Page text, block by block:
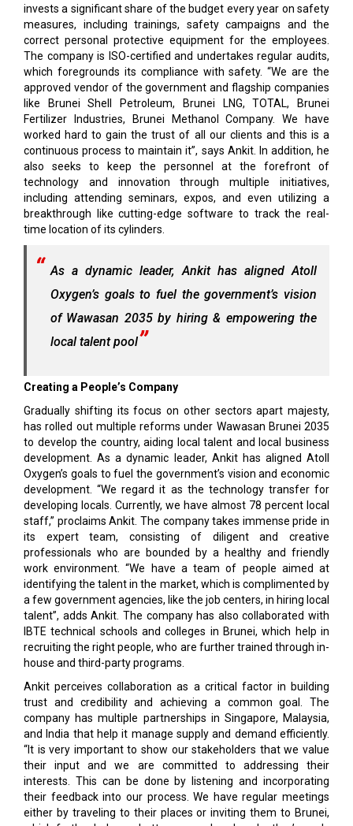
invests a significant share of the budget every year on safety
measures, including trainings, safety campaigns and the
correct personal protective equipment for the employees.
The company is ISO-certified and undertakes regular audits,
which foregrounds its compliance with safety. “We are the
approved vendor of the government and flagship companies
like Brunei Shell Petroleum, Brunei LNG, TOTAL, Brunei
Fertilizer Industries, Brunei Methanol Company. We have
worked hard to gain the trust of all our clients and this is a
continuous process to maintain it”, says Ankit. In addition, he
also seeks to keep the personnel at the forefront of
technology and innovation through multiple initiatives,
including attending seminars, expos, and even utilizing a
breakthrough like cutting-edge software to track the real-
time location of its cylinders.
As a dynamic leader, Ankit has aligned Atoll
Oxygen’s goals to fuel the government’s vision
of Wawasan 2035 by hiring & empowering the
local talent pool
Creating a People’s Company
Gradually shifting its focus on other sectors apart majesty,
has rolled out multiple reforms under Wawasan Brunei 2035
to develop the country, aiding local talent and local business
development. As a dynamic leader, Ankit has aligned Atoll
Oxygen’s goals to fuel the government’s vision and economic
development. “We regard it as the technology transfer for
developing locals. Currently, we have almost 78 percent local
staff,” proclaims Ankit. The company takes immense pride in
its expert team, consisting of diligent and creative
professionals who are bounded by a healthy and friendly
work environment. “We have a team of people aimed at
identifying the talent in the market, which is complimented by
a few government agencies, like the job centers, in hiring local
talent”, adds Ankit. The company has also collaborated with
IBTE technical schools and colleges in Brunei, which help in
recruiting the right people, who are further trained through in-
house and third-party programs.
Ankit perceives collaboration as a critical factor in building
trust and credibility and achieving a common goal. The
company has multiple partnerships in Singapore, Malaysia,
and India that help it manage supply and demand efficiently.
“It is very important to show our stakeholders that we value
their input and we are committed to addressing their
interests. This can be done by listening and incorporating
their feedback into our process. We have regular meetings
either by traveling to their places or inviting them to Brunei,